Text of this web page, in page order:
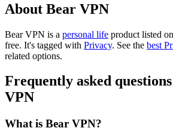
About Bear VPN
Bear VPN is a personal life product listed
free. It's tagged with Privacy. See the best
related options.
Frequently asked
VPN
What is Bear VPN?